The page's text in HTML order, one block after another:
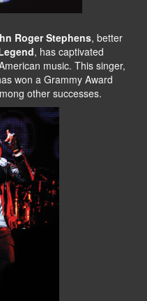
Roger Stephens, better
, has captivated
music. This singer,
won a Grammy Award
other successes.